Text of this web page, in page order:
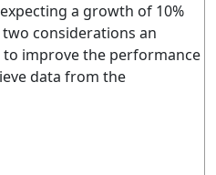
a growth of 10%
two considerations an
improve the performance
data from the